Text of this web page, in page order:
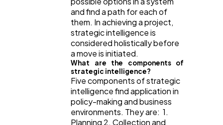
and find a path for each of
them. In achieving a project,
strategic intelligence is
considered holistically before
a move is initiated.
What are the components of
strategic intelligence?
Five components of strategic
intelligence find application in
policy-making and business
environments. They are: 1.
Planning 2. Collection and